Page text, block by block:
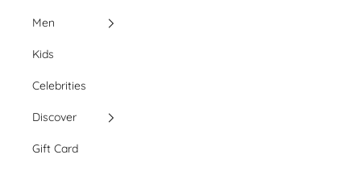
Men
Kids
Celebrities
Discover
Gift Card